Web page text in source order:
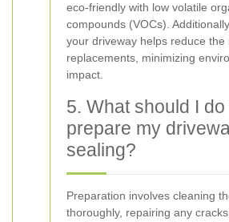
eco-friendly with low volatile
compounds (VOCs).
your driveway helps reduce the
replacements, minimizing
impact.
5. What should I do
prepare my
sealing?
Preparation involves cleaning
thoroughly, repairing any